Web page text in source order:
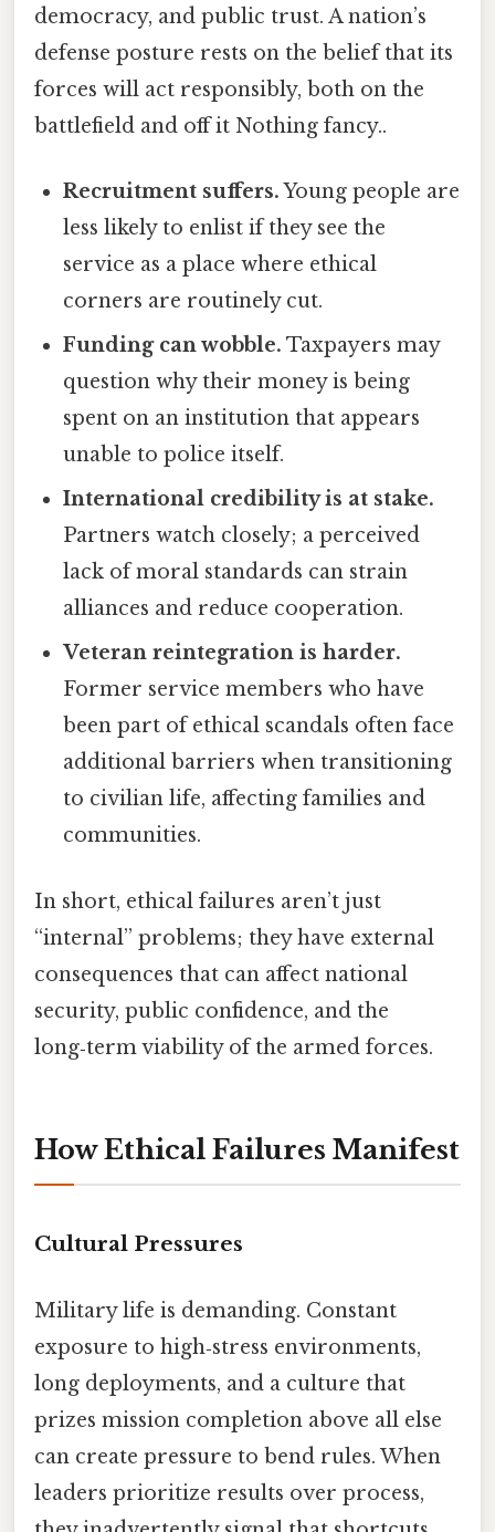
democracy, and public trust. A nation’s
defense posture rests on the belief that its
forces will act responsibly, both on the
battlefield and off it Nothing fancy..
Recruitment suffers.Young people are
less likely to enlist if they see the
service as a place where ethical
corners are routinely cut.
Funding can wobble. Taxpayers may
question why their money is being
spent on an institution that appears
unable to police itself.
International credibility is at stake.
Partners watch closely; a perceived
lack of moral standards can strain
alliances and reduce cooperation.
Veteran reintegration is harder.
Former service members who have
been part of ethical scandals often face
additional barriers when transitioning
to civilian life, affecting families and
communities.
In short, ethical failures aren’t just
“internal” problems; they have external
consequences that can affect national
security, public confidence, and the
long‑term viability of the armed forces.
How Ethical Failures Manifest
Cultural Pressures
Military life is demanding. Constant
exposure to high‑stress environments,
long deployments, and a culture that
prizes mission completion above all else
can create pressure to bend rules. When
leaders prioritize results over process,